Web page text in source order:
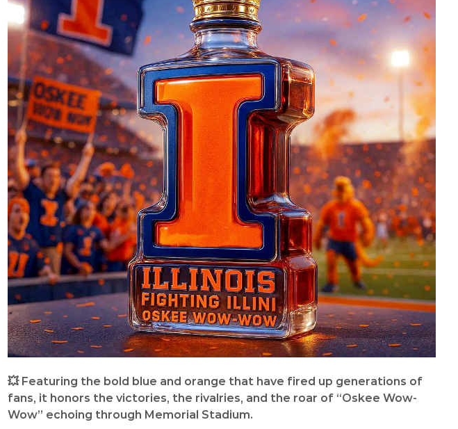
💥 Featuring the bold blue and orange that have fired up generations of
fans, it honors the victories, the rivalries, and the roar of “Oskee Wow-
Wow” echoing through Memorial Stadium.